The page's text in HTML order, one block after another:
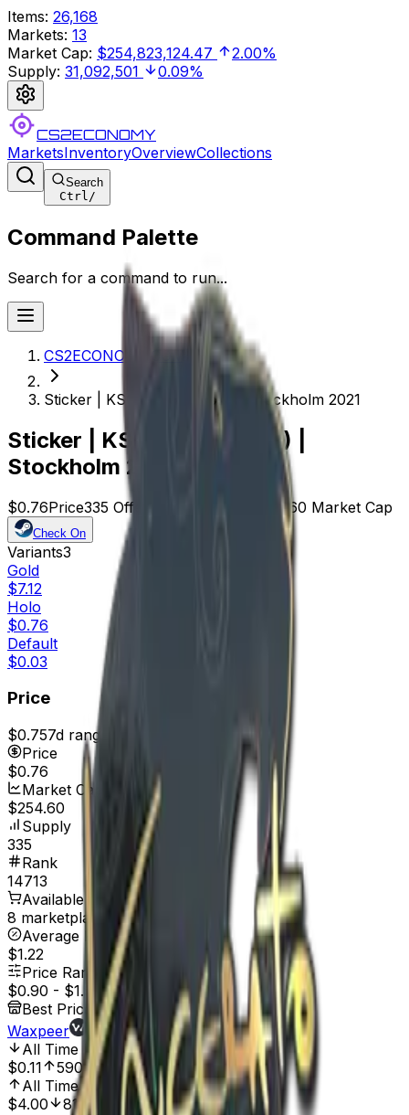
Items: 26,168
Markets: 13
Market Cap: $254,823,124.47
2.00%
Supply: 31,092,501 0.09%
CS2ECONOMY
MarketsInventoryOverviewCollections
Search
Ctrl/
Command Palette
Search for a command to run...
CS2ECONOMY.COM
Sticker | KSCERATO (Holo) | Stockholm 2021
Sticker | KSCERATO (Holo) |
Stockholm 2021
$0.76Price335 Offers $254.60 Market Cap
Check On
Variants3
Gold
$7.12
Holo
$0.76
Default
$0.03
Price
$0.757d range
Price
$0.76
Market Cap
$254.60
Supply
335
Rank
14713
Available On
8 marketplaces
Average Price
$1.22
Price Range
$0.90 - $1.96
Best Price At
Waxpeer
All Time Low
Jan 1, 2022, 12:00 AM
$0.11
590.91%
All Time High
Mar 31, 2023, 12:00 AM
$4.00
81.00%